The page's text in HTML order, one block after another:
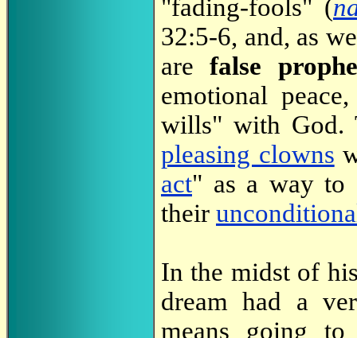
"fading-fools" (
32:5-6, and, as
arefalse
emotional
wills" with God.
pleasing clowns
act" as a way to
their
In the midst of
dream had a
means going